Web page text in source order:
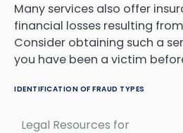
Many services also offer
financial losses resulting from
Consider obtaining such a
you have been a victim
IDENTIFICATION OF FRAUD TYPES
Legal Resources for